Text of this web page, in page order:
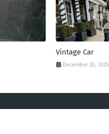
Vintage Car
December 20, 2025